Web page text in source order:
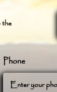
the
Phone